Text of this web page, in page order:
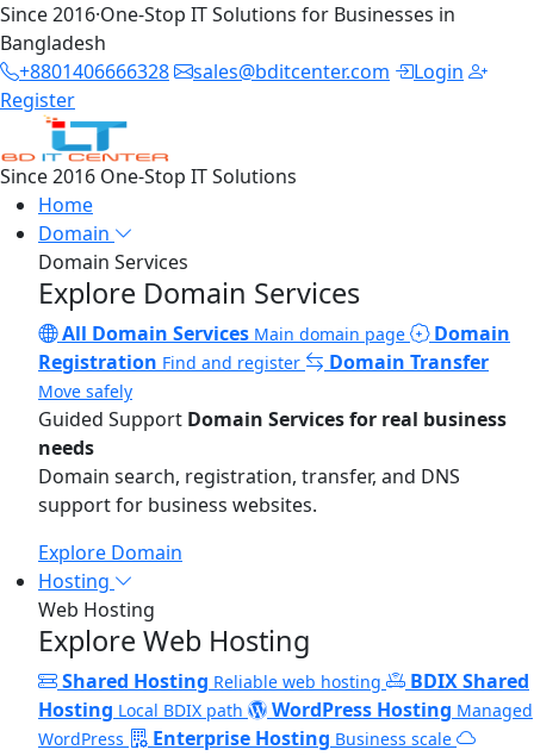
Since 2016·One-Stop IT Solutions for Businesses in
Bangladesh
+8801406666328
sales@bditcenter.com
Login
Register
Since 2016 One-Stop IT Solutions
Home
Domain
Domain Services
Explore Domain Services
All Domain Services Main domain page
Domain
Registration Find and register Domain Transfer
Move safely
Guided Support Domain Services for real business
needs
Domain search, registration, transfer, and DNS
support for business websites.
Explore Domain
Hosting
Web Hosting
Explore Web Hosting
Shared Hosting Reliable web hosting
BDIX Shared
Hosting Local BDIX path WordPress Hosting Managed
WordPress
Enterprise Hosting Business scale